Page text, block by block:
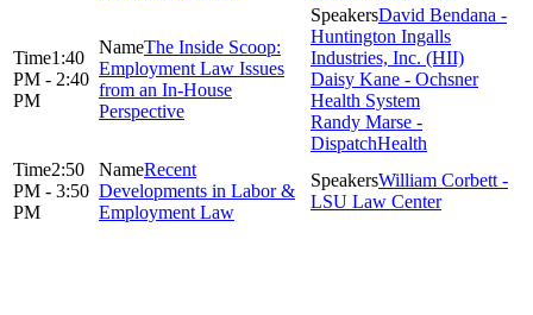
1:40
PM - 2:40
PM
The Inside Scoop:
Employment Law Issues
from an In-House
Perspective
David Bendana -
Huntington Ingalls
Industries, Inc. (HII)
Daisy Kane - Ochsner
Health System
Randy Marse -
DispatchHealth
2:50
PM - 3:50
PM
Recent
Developments in Labor &
Employment Law
William Corbett -
LSU Law Center